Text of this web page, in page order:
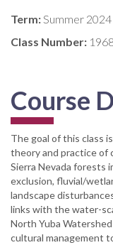
Term:Summer 2024
Class Number:
Course
The goal of this class
theory and practice of
Sierra Nevada forests
exclusion, fluvial/
landscape
links with the water-
North Yuba
cultural management